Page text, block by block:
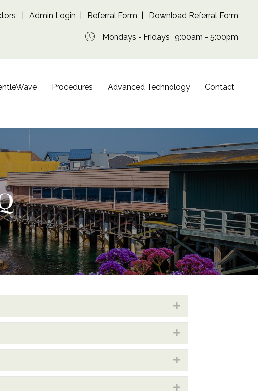
|Admin Login Referral Form Download Referral Form
Mondays - Fridays : 9:00am - 5:00pm
Procedures Advanced Technology Contact
Expand
Expand
Expand
Expand